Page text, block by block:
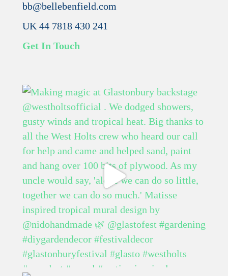
bb@bellebenfield.com
UK 44 7818 430 241
Get In Touch